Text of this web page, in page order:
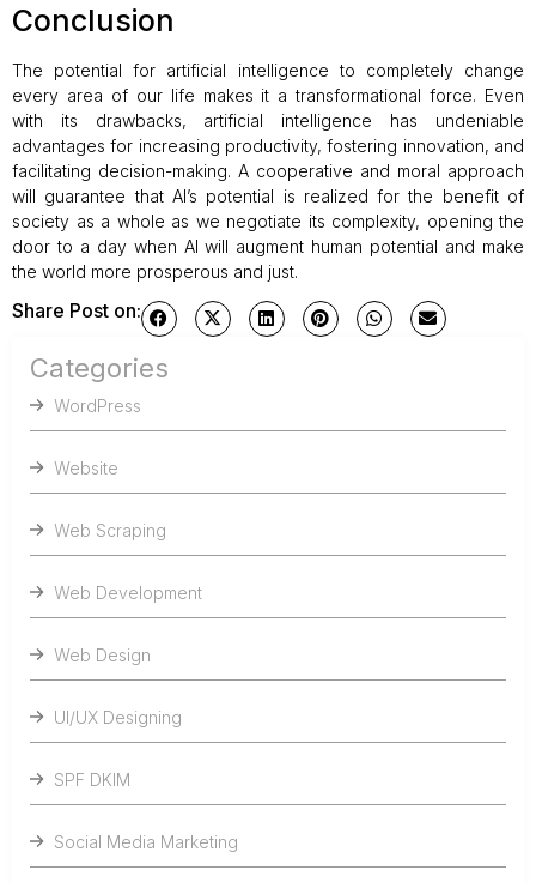
Conclusion
The potential for artificial intelligence to completely change
every area of our life makes it a transformational force. Even
with its drawbacks, artificial intelligence has undeniable
advantages for increasing productivity, fostering innovation, and
facilitating decision-making. A cooperative and moral approach
will guarantee that AI’s potential is realized for the benefit of
society as a whole as we negotiate its complexity, opening the
door to a day when AI will augment human potential and make
the world more prosperous and just.
Share Post on:
Categories
WordPress
Website
Web Scraping
Web Development
Web Design
UI/UX Designing
SPF DKIM
Social Media Marketing